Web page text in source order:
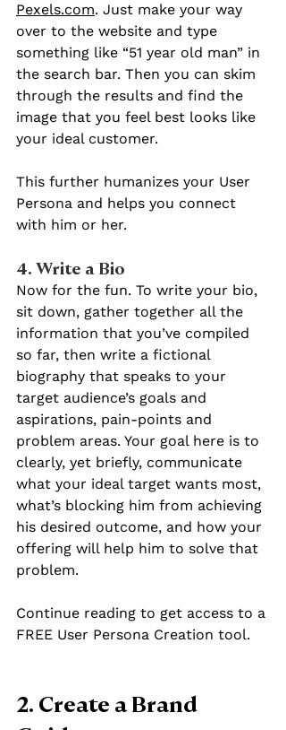
Pexels.com. Just make your way
over to the website and type
something like “51 year old man” in
the search bar. Then you can skim
through the results and find the
image that you feel best looks like
your ideal customer.
This further humanizes your User
Persona and helps you connect
with him or her.
4. Write a Bio
Now for the fun. To write your bio,
sit down, gather together all the
information that you’ve compiled
so far, then write a fictional
biography that speaks to your
target audience’s goals and
aspirations, pain-points and
problem areas. Your goal here is to
clearly, yet briefly, communicate
what your ideal target wants most,
what’s blocking him from achieving
his desired outcome, and how your
offering will help him to solve that
problem.
Continue reading to get access to a
FREE User Persona Creation tool.
2. Create a Brand